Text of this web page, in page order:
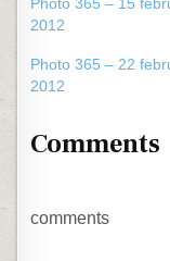
Photo 365 – 15
2012
Photo 365 – 22
2012
Comments
comments